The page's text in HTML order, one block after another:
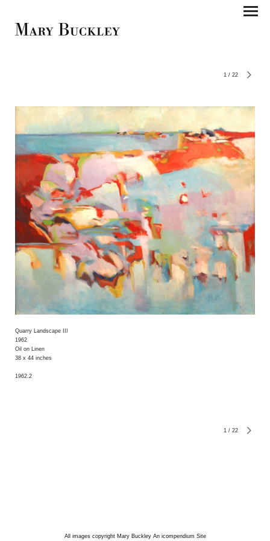
1 / 22
Quarry Landscape III
1962
Oil on Linen
38 x 44 inches
1962.2
1 / 22
All images copyright Mary Buckley An icompendium Site